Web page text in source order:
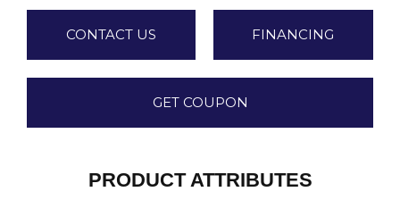
CONTACT US FINANCING
GET COUPON
PRODUCT ATTRIBUTES